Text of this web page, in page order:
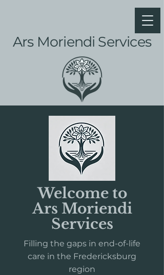
Ars Moriendi Services
Welcome to
Ars Moriendi
Services
Filling the gaps in end-of-life
care in the Fredericksburg
region